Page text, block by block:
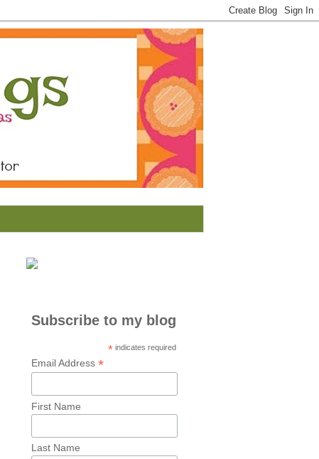
Subscribe to my blog
* indicates required
Email Address *
First Name
Last Name